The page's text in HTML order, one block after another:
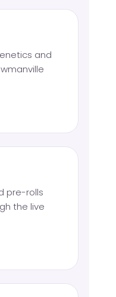
and
pre-rolls
the live